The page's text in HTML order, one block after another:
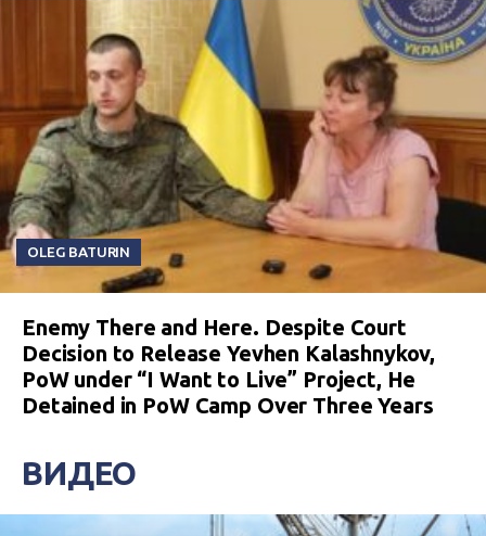
OLEG BATURIN
Enemy There and Here. Despite Court
Decision to Release Yevhen Kalashnykov,
PoW under “I Want to Live” Project, He
Detained in PoW Camp Over Three Years
ВИДЕО